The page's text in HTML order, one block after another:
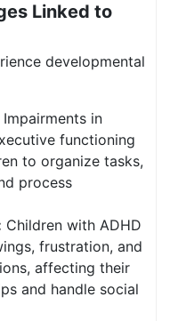
Linked to
developmental
Impairments in
functioning
to organize tasks,
process
Children with ADHD
frustration, and
affecting their
and handle social